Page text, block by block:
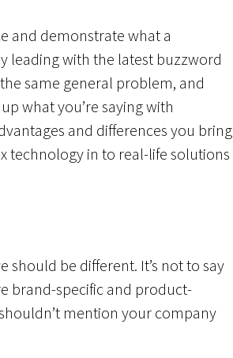
and demonstrate what a
leading with the latest buzzword
same general problem, and
what you’re saying with
and differences you bring
technology in to real-life solutions
should be different. It’s not to say
brand-specific and product-
mention your company